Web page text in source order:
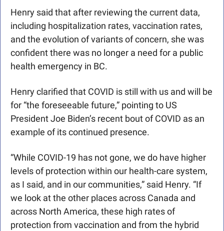
Henry said that after reviewing the current data,
including hospitalization rates, vaccination rates,
and the evolution of variants of concern, she was
confident there was no longer a need for a public
health emergency in BC.
Henry clarified that COVID is still with us and will be
for “the foreseeable future,” pointing to US
President Joe Biden’s recent bout of COVID as an
example of its continued presence.
“While COVID-19 has not gone, we do have higher
levels of protection within our health-care system,
as I said, and in our communities,” said Henry. “If
we look at the other places across Canada and
across North America, these high rates of
protection from vaccination and from the hybrid